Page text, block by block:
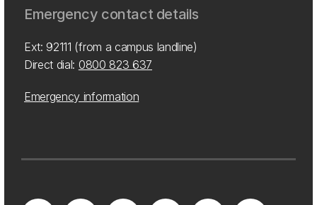
Emergency contact details
Ext: 92111 (from a campus landline)
Direct dial: 0800 823 637
Emergency information